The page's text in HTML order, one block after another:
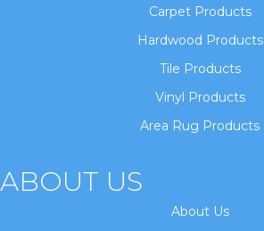
Carpet Products
Hardwood Products
Tile Products
Vinyl Products
Area Rug Products
ABOUT US
About Us